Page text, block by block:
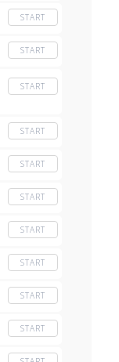
START
START
START
START
START
START
START
START
START
START